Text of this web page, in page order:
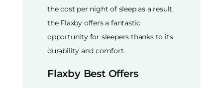
the cost per night of sleep as a result,
the Flaxby offers a fantastic
opportunity for sleepers thanks to its
durability and comfort.
Flaxby Best Offers